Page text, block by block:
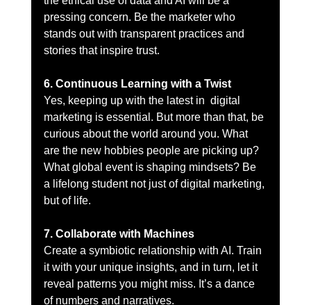
pressing concern. Be the marketer who
stands out with transparent practices and
stories that inspire trust.
6. Continuous Learning with a Twist
Yes, keeping up with the latest in  digital
marketing is essential. But more than that, be
curious about the world around you. What
are the new hobbies people are picking up?
What global event is shaping mindsets? Be
a lifelong student not just of digital marketing,
but of life.
7. Collaborate with Machines
Create a symbiotic relationship with AI. Train
it with your unique insights, and in turn, let it
reveal patterns you might miss. It’s a dance
of numbers and narratives.